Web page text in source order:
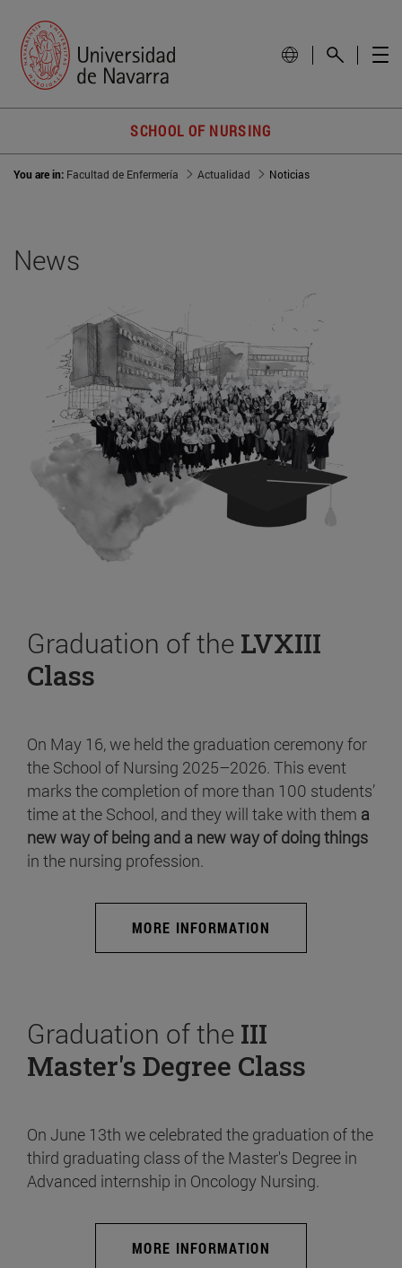
SCHOOL OF NURSING
You are in: Facultad de Enfermería Actualidad Noticias
News
Graduation of the LVXIII
Class
On May 16, we held the graduation ceremony for
the School of Nursing 2025–2026. This event
marks the completion of more than 100 students’
time at the School, and they will take with them a
new way of being and a new way of doing things
in the nursing profession.
MORE INFORMATION
Graduation of the III
Master's Degree Class
On June 13th we celebrated the graduation of the
third graduating class of the Master's Degree in
Advanced internship in Oncology Nursing.
MORE INFORMATION